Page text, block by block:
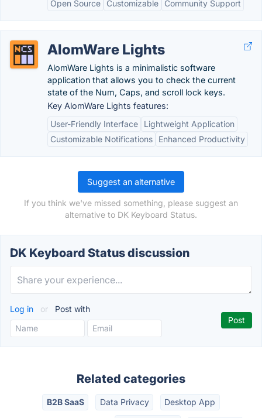
Open Source Customizable Community Support
AlomWare Lights
AlomWare Lights is a minimalistic software
application that allows you to check the current
state of the Num, Caps, and scroll lock keys.
Key AlomWare Lights features:
User-Friendly Interface
Lightweight Application
Customizable Notifications
Enhanced Productivity
Suggest an alternative
If you think we've missed something, please suggest an
alternative to DK Keyboard Status.
DK Keyboard Status discussion
Log in or Post with
Related categories
B2B SaaS Data Privacy Desktop App